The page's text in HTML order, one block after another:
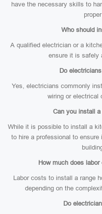
have the necessary skills to
Who should
A qualified electrician or a
ensure it is safely
Do
Yes, electricians commonly
wiring or electrical
Can you install
While it is possible to install a
to hire a professional to
How much does
Labor costs to install a range
depending on the
Do